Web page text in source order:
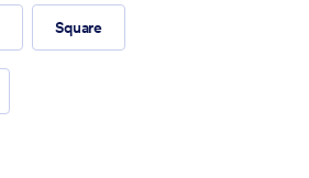
Square